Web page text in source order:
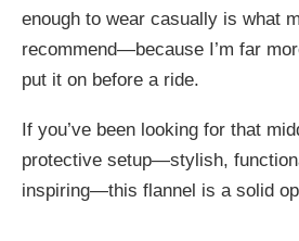
enough to wear casually is what
recommend—because I’m far
put it on before a ride.
If you’ve been looking for that
protective setup—stylish,
inspiring—this flannel is a solid